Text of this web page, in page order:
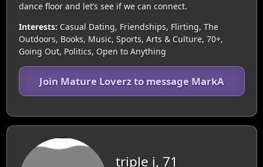
dance floor and let’s see if we can connect.
Interests: Casual Dating, Friendships, Flirting, The
Outdoors, Books, Music, Sports, Arts & Culture, 70+,
Going Out, Politics, Open to Anything
Join Mature Loverz to message MarkA
triple j, 71